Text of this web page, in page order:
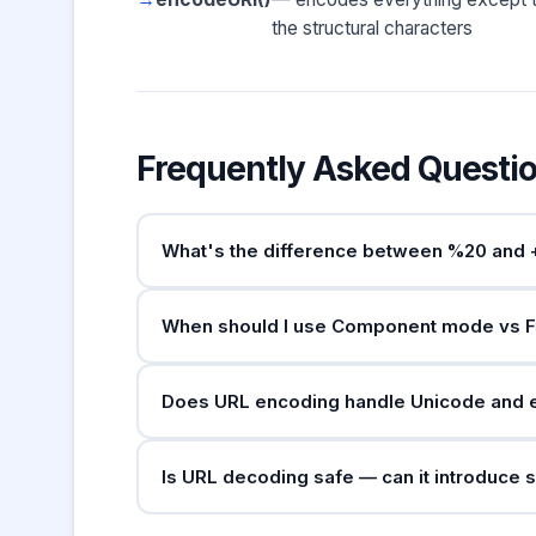
the structural characters
Frequently Asked
What's the difference between %20 and
valid as a space in the application/x-www-
general URIs.
When should I use Component mode vs
you have a complete URL and only want to
structural characters.
Does URL encoding handle Unicode and
encoded as %F0%9F%9A%80 . Modern
percent-encoded form.
Is URL decoding safe — can it introduce